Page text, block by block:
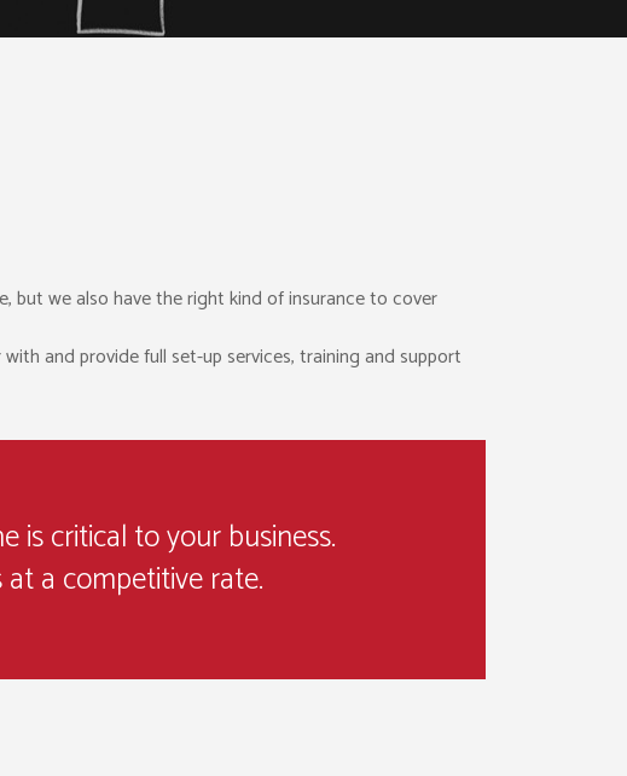
but we also have the right kind of insurance to cover
and provide full set-up services, training and support
is critical to your business.
a competitive rate.